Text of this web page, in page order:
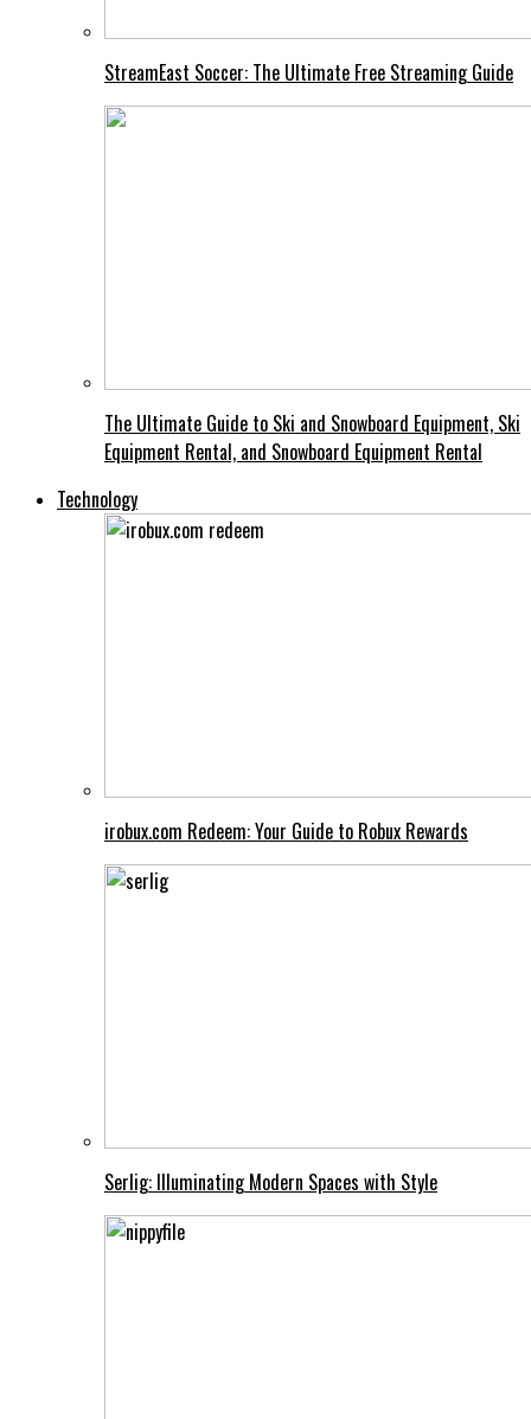
StreamEast Soccer: The Ultimate Free Streaming Guide
The Ultimate Guide to Ski and Snowboard Equipment, Ski
Equipment Rental, and Snowboard Equipment Rental
Technology
irobux.com Redeem: Your Guide to Robux Rewards
Serlig: Illuminating Modern Spaces with Style